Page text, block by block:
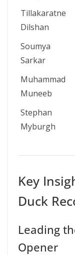
Tillakaratne
Dilshan
Soumya
Sarkar
Muhammad
Muneeb
Stephan
Myburgh
Key
Duck
Leading
Opener